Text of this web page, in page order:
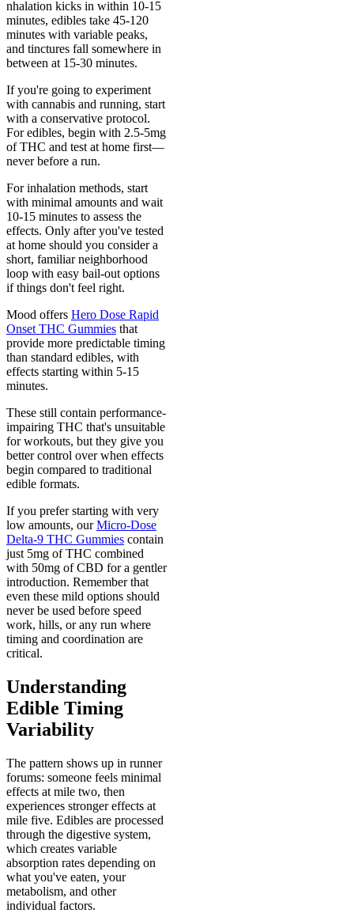
nhalation kicks in within 10-15
minutes, edibles take 45-120
minutes with variable peaks,
and tinctures fall somewhere in
between at 15-30 minutes.
If you're going to experiment
with cannabis and running, start
with a conservative protocol.
For edibles, begin with 2.5-5mg
of THC and test at home first—
never before a run.
For inhalation methods, start
with minimal amounts and wait
10-15 minutes to assess the
effects. Only after you've tested
at home should you consider a
short, familiar neighborhood
loop with easy bail-out options
if things don't feel right.
Mood offers Hero Dose Rapid
Onset THC Gummies that
provide more predictable timing
than standard edibles, with
effects starting within 5-15
minutes.
These still contain performance-
impairing THC that's unsuitable
for workouts, but they give you
better control over when effects
begin compared to traditional
edible formats.
If you prefer starting with very
low amounts, ourMicro-Dose
Delta-9 THC Gummies contain
just 5mg of THC combined
with 50mg of CBD for a gentler
introduction. Remember that
even these mild options should
never be used before speed
work, hills, or any run where
timing and coordination are
critical.
Understanding
Edible Timing
Variability
The pattern shows up in runner
forums: someone feels minimal
effects at mile two, then
experiences stronger effects at
mile five. Edibles are processed
through the digestive system,
which creates variable
absorption rates depending on
what you've eaten, your
metabolism, and other
individual factors.